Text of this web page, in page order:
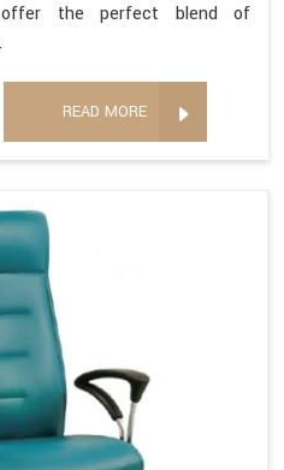
the perfect blend of
READ MORE